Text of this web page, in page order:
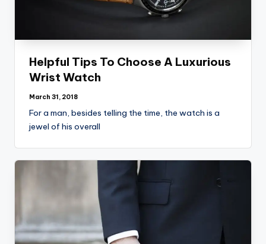
Helpful Tips To Choose A Luxurious
Wrist Watch
March 31, 2018
For a man, besides telling the time, the watch is a
jewel of his overall